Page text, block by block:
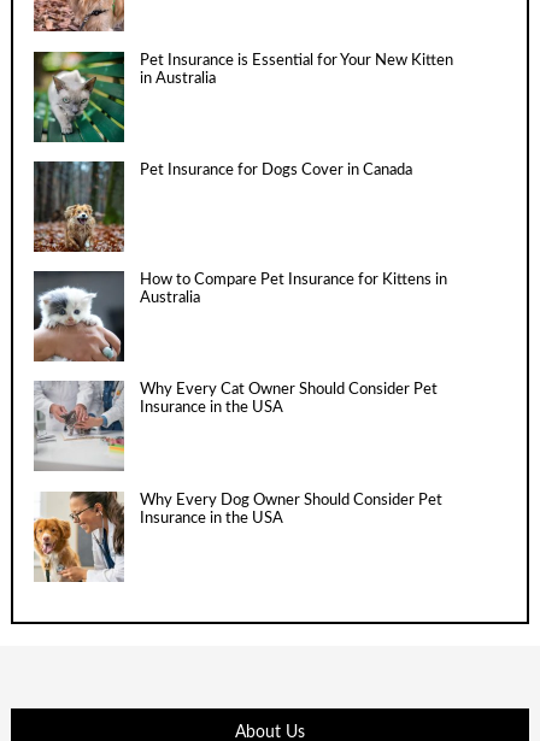
Pet Insurance is Essential for Your New Kitten
in Australia
Pet Insurance for Dogs Cover in Canada
How to Compare Pet Insurance for Kittens in
Australia
Why Every Cat Owner Should Consider Pet
Insurance in the USA
Why Every Dog Owner Should Consider Pet
Insurance in the USA
About Us